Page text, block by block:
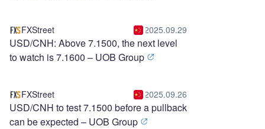
FXStreet 2025.09.29
USD/CNH: Above 7.1500, the next level
to watch is 7.1600 – UOB Group
FXStreet 2025.09.26
USD/CNH to test 7.1500 before a pullback
can be expected – UOB Group